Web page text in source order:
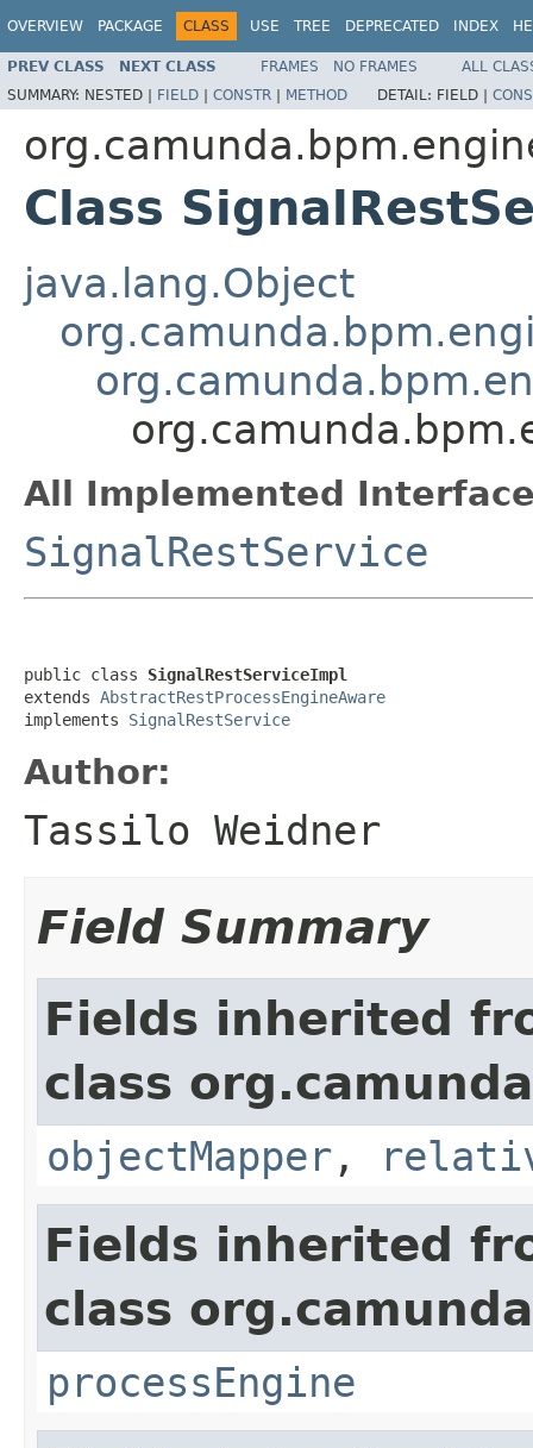
OVERVIEW PACKAGE CLASS USE TREE DEPRECATED INDEX
PREV CLASS NEXT CLASS FRAMES NO FRAMES
ALL
SUMMARY: NESTED | FIELD | CONSTR | METHOD DETAIL: FIELD |
Class
java.lang.Object
All Implemented
SignalRestService
public class SignalRestServiceImpl
extends AbstractRestProcessEngineAware
implements SignalRestService
Author:
Tassilo Weidner
Field Summary
Fields inherited
class
objectMapper ,
Fields inherited
class
processEngine